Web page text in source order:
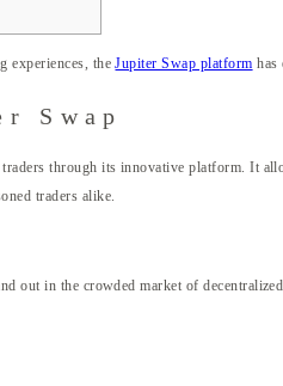
experiences, theJupiter Swap platform has
Swap
traders through its innovative platform. It
traders alike.
out in the crowded market of